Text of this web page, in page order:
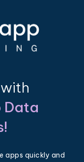
Data
apps quickly and